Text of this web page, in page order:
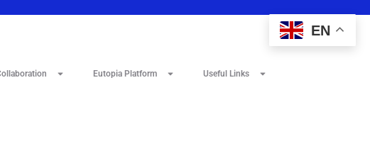
Eutopia Platform Useful Links
EN